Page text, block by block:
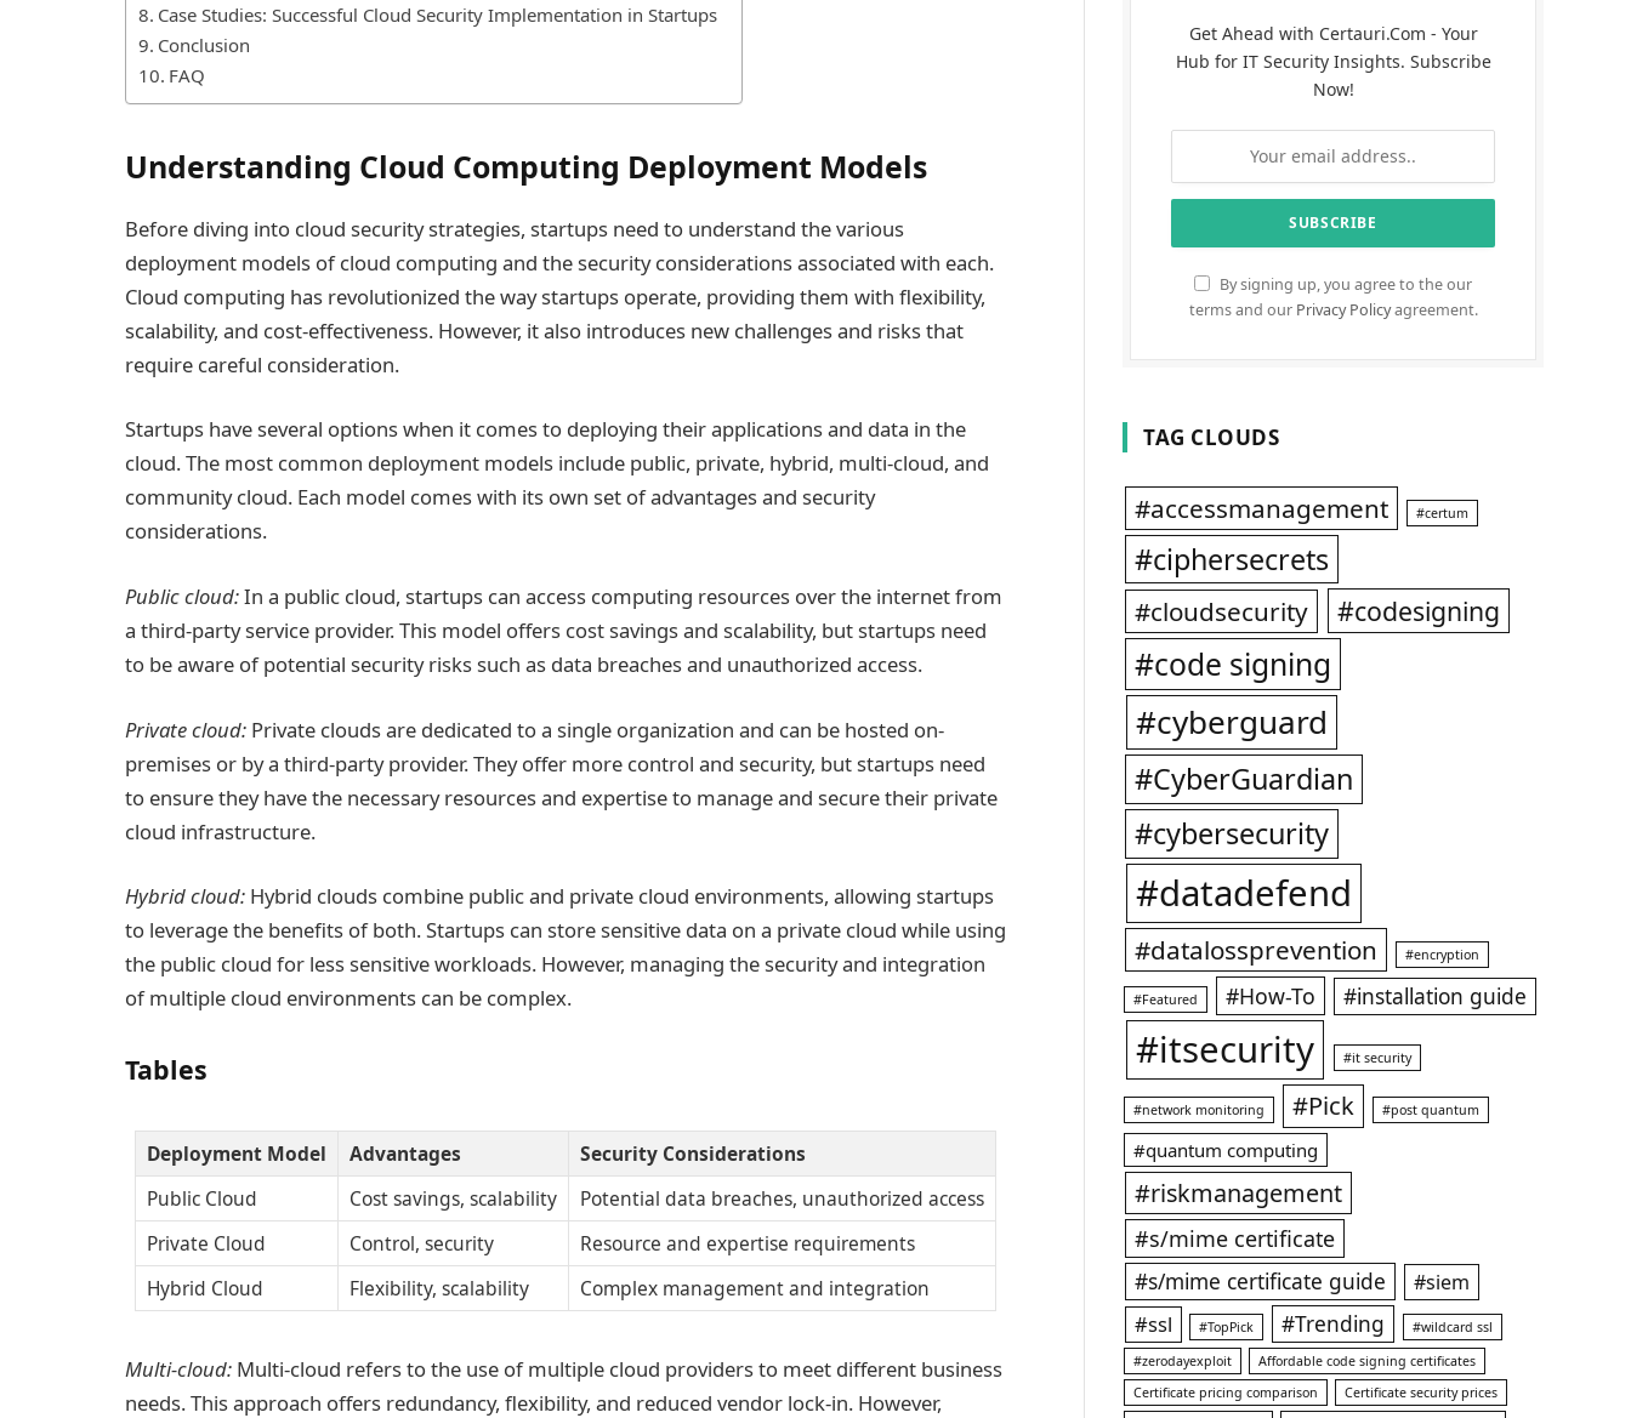
Case Studies: Successful Cloud Security Implementation in Startups
Conclusion
FAQ
Understanding Cloud Computing Deployment Models
Before diving into cloud security strategies, startups need to understand the various
deployment models of cloud computing and the security considerations associated with each.
Cloud computing has revolutionized the way startups operate, providing them with flexibility,
scalability, and cost-effectiveness. However, it also introduces new challenges and risks that
require careful consideration.
Startups have several options when it comes to deploying their applications and data in the
cloud. The most common deployment models include public, private, hybrid, multi-cloud, and
community cloud. Each model comes with its own set of advantages and security
considerations.
Public cloud:In a public cloud, startups can access computing resources over the internet from
a third-party service provider. This model offers cost savings and scalability, but startups need
to be aware of potential security risks such as data breaches and unauthorized access.
Private cloud: Private clouds are dedicated to a single organization and can be hosted on-
premises or by a third-party provider. They offer more control and security, but startups need
to ensure they have the necessary resources and expertise to manage and secure their private
cloud infrastructure.
Hybrid cloud: Hybrid clouds combine public and private cloud environments, allowing startups
to leverage the benefits of both. Startups can store sensitive data on a private cloud while using
the public cloud for less sensitive workloads. However, managing the security and integration
of multiple cloud environments can be complex.
Tables
Deployment Model Advantages
Security Considerations
Public Cloud
Cost savings, scalability
Potential data breaches, unauthorized access
Private Cloud
Control, security
Resource and expertise requirements
Hybrid Cloud
Flexibility, scalability Complex management and integration
Multi-cloud: Multi-cloud refers to the use of multiple cloud providers to meet different business
needs. This approach offers redundancy, flexibility, and reduced vendor lock-in. However,
Get Ahead with Certauri.Com - Your
Hub for IT Security Insights. Subscribe
Now!
By signing up, you agree to the our
terms and our Privacy Policyagreement.
TAG CLOUDS
#accessmanagement #certum
#ciphersecrets
#cloudsecurity #codesigning
#code signing
#cyberguard
#CyberGuardian
#cybersecurity
#datadefend
#datalossprevention #encryption
#Featured #How-To #installation guide
#itsecurity #it security
#network monitoring #Pick #post quantum
#quantum computing
#riskmanagement
#s/mime certificate
#s/mime certificate guide #siem
#ssl #TopPick #Trending
#wildcard ssl
#zerodayexploit
Affordable code signing certificates
Certificate pricing comparison
Certificate security prices